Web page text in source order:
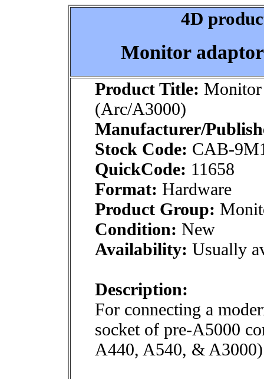
4D
Monitor
Product Title: Monitor
(Arc/A3000)
Manufacturer/
Stock Code: CAB-
QuickCode: 11658
Format: Hardware
Product Group:
Condition: New
Availability: Usually
Description:
For connecting a
socket of pre-A5000
A440, A540, &